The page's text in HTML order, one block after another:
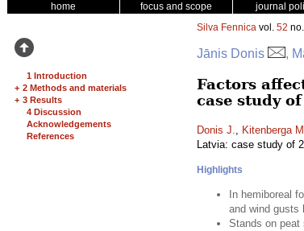
home focus and scope journal
1 Introduction
+ 2 Methods and materials
+ 3 Results
4 Discussion
Acknowledgements
References
Silva Fennica vol. 52 no.
Jānis Donis ,
Factors
case study
Donis J., Kitenberga
Latvia: case study of
Highlights
In hemiboreal
and wind gusts
Stands on peat